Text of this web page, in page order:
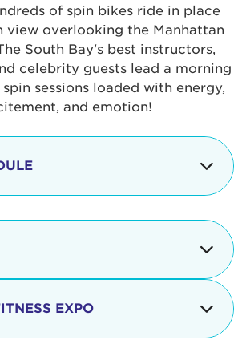
of spin bikes ride in place
view overlooking the Manhattan
South Bay's best instructors,
celebrity guests lead a morning
sessions loaded with energy,
and emotion!
am
Beach Pier & Strand is
EXPO